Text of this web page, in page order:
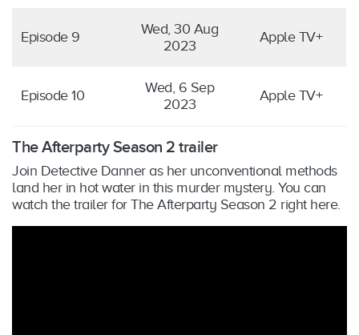
Episode 9
Wed, 30 Aug
2023
Apple TV+
Episode 10
Wed, 6 Sep
2023
Apple TV+
The Afterparty Season 2 trailer
Join Detective Danner as her unconventional methods
land her in hot water in this murder mystery. You can
watch the trailer for The Afterparty Season 2 right here.